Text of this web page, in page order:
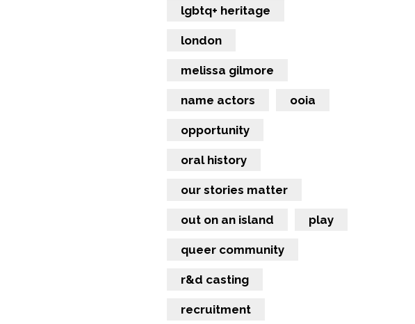
lgbtq+ heritage
london
melissa gilmore
name actors ooia
opportunity
oral history
our stories matter
out on an island play
queer community
r&d casting
recruitment